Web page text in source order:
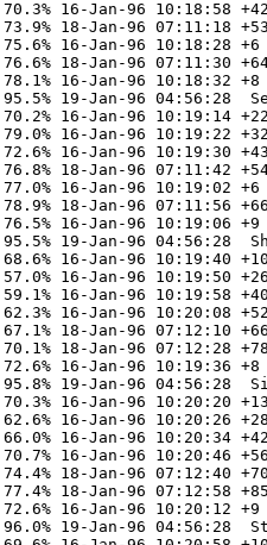
16-Jan-96 10:18:58
18-Jan-96 07:11:18
16-Jan-96 10:18:28 +6
18-Jan-96 07:11:30
16-Jan-96 10:18:32 +8
19-Jan-96 04:56:28
16-Jan-96 10:19:14
16-Jan-96 10:19:22
16-Jan-96 10:19:30
18-Jan-96 07:11:42
16-Jan-96 10:19:02 +6
18-Jan-96 07:11:56
16-Jan-96 10:19:06 +9
19-Jan-96 04:56:28
16-Jan-96 10:19:40
16-Jan-96 10:19:50
16-Jan-96 10:19:58
16-Jan-96 10:20:08
18-Jan-96 07:12:10
18-Jan-96 07:12:28
16-Jan-96 10:19:36 +8
19-Jan-96 04:56:28
16-Jan-96 10:20:20
16-Jan-96 10:20:26
16-Jan-96 10:20:34
16-Jan-96 10:20:46
18-Jan-96 07:12:40
18-Jan-96 07:12:58
16-Jan-96 10:20:12 +9
19-Jan-96 04:56:28